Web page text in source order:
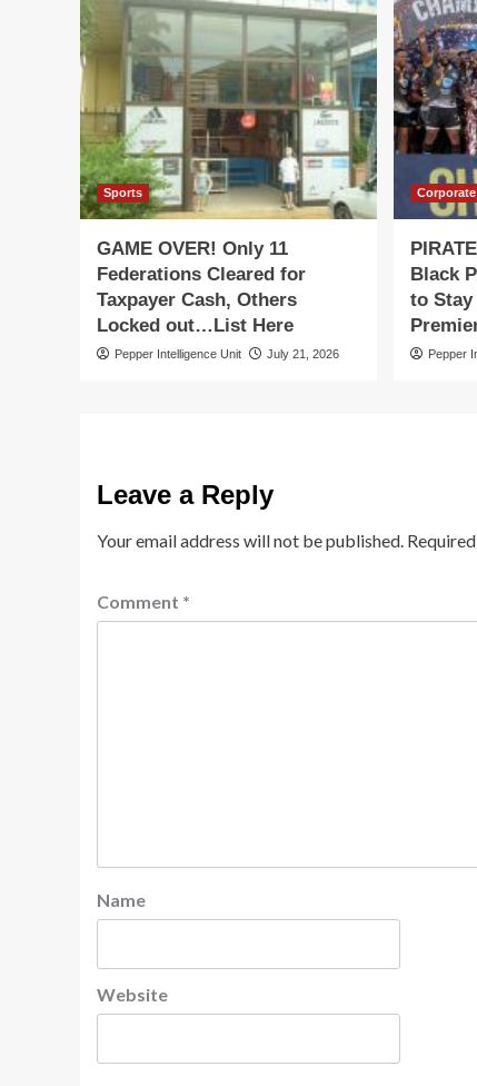
Sports
GAME OVER! Only 11
Federations Cleared for
Taxpayer Cash, Others
Locked out…List Here
Pepper Intelligence Unit July 21, 2026
Black
to
Pepper
Leave a Reply
Your email address will not be published.
Comment *
Name
Website